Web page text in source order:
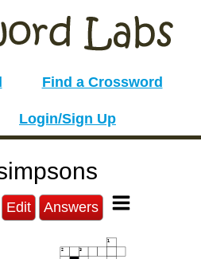
Find a Crossword
Login/Sign Up
Edit Answers
1
2 3